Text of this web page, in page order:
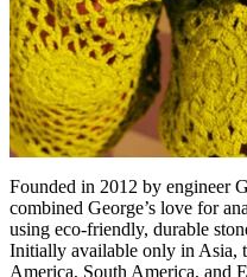
Founded in 2012 by engineer
combined George’s love for
using eco-friendly, durable
Initially available only in Asia,
America, South America, and